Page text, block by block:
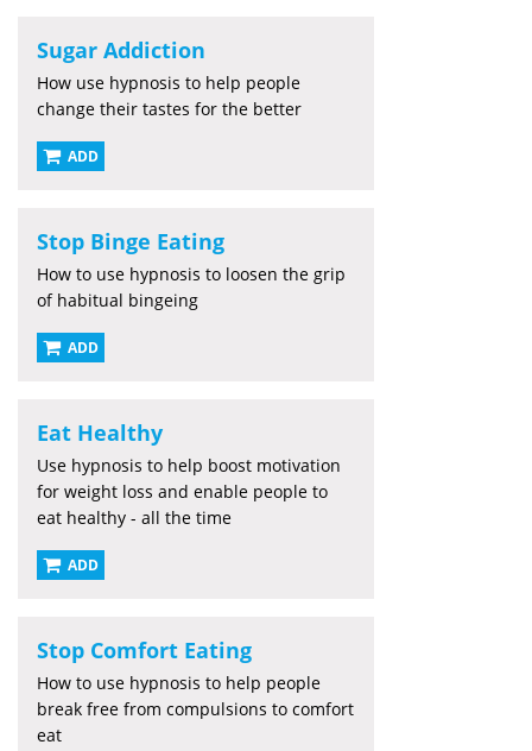
Sugar Addiction
How use hypnosis to help people
change their tastes for the better
ADD
Stop Binge Eating
How to use hypnosis to loosen the grip
of habitual bingeing
ADD
Eat Healthy
Use hypnosis to help boost motivation
for weight loss and enable people to
eat healthy - all the time
ADD
Stop Comfort Eating
How to use hypnosis to help people
break free from compulsions to comfort
eat